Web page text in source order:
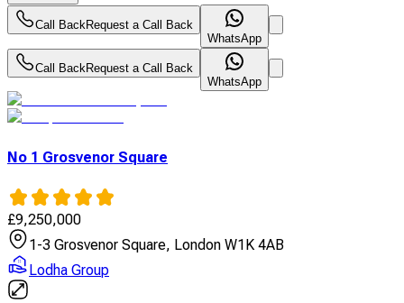
Call BackRequest a Call Back
WhatsApp
Call BackRequest a Call Back
WhatsApp
No 1 Grosvenor Square
£9,250,000
1-3 Grosvenor Square, London W1K 4AB
Lodha Group